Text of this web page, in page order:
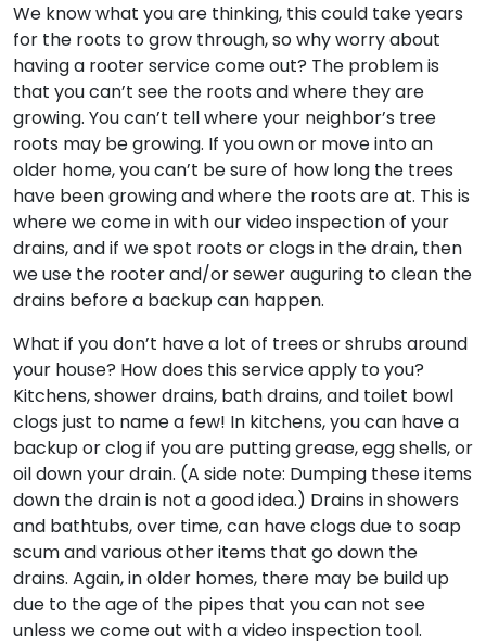
We know what you are thinking, this could take years
for the roots to grow through, so why worry about
having a rooter service come out? The problem is
that you can’t see the roots and where they are
growing. You can’t tell where your neighbor’s tree
roots may be growing. If you own or move into an
older home, you can’t be sure of how long the trees
have been growing and where the roots are at. This is
where we come in with our video inspection of your
drains, and if we spot roots or clogs in the drain, then
we use the rooter and/or sewer auguring to clean the
drains before a backup can happen.
What if you don’t have a lot of trees or shrubs around
your house? How does this service apply to you?
Kitchens, shower drains, bath drains, and toilet bowl
clogs just to name a few! In kitchens, you can have a
backup or clog if you are putting grease, egg shells, or
oil down your drain. (A side note: Dumping these items
down the drain is not a good idea.) Drains in showers
and bathtubs, over time, can have clogs due to soap
scum and various other items that go down the
drains. Again, in older homes, there may be build up
due to the age of the pipes that you can not see
unless we come out with a video inspection tool.